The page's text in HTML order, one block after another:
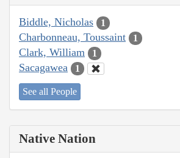
Biddle, Nicholas 1
Charbonneau, Toussaint 1
Clark, William 1
Sacagawea 1
See all People
Native Nation